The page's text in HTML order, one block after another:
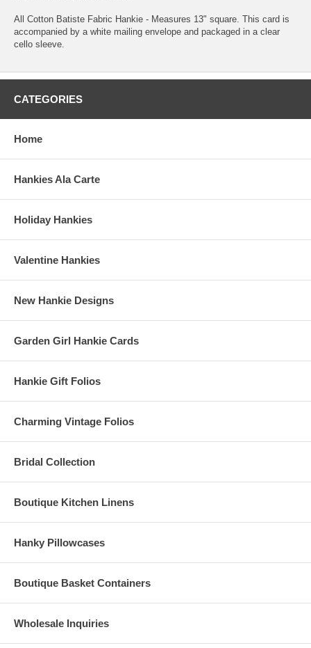
All Cotton Batiste Fabric Hankie - Measures 13" square. This card is
accompanied by a white mailing envelope and packaged in a clear
cello sleeve.
CATEGORIES
Home
Hankies Ala Carte
Holiday Hankies
Valentine Hankies
New Hankie Designs
Garden Girl Hankie Cards
Hankie Gift Folios
Charming Vintage Folios
Bridal Collection
Boutique Kitchen Linens
Hanky Pillowcases
Boutique Basket Containers
Wholesale Inquiries